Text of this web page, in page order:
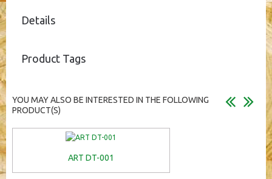
Details
Product Tags
YOU MAY ALSO BE INTERESTED IN THE FOLLOWING
PRODUCT(S)
ART DT-001